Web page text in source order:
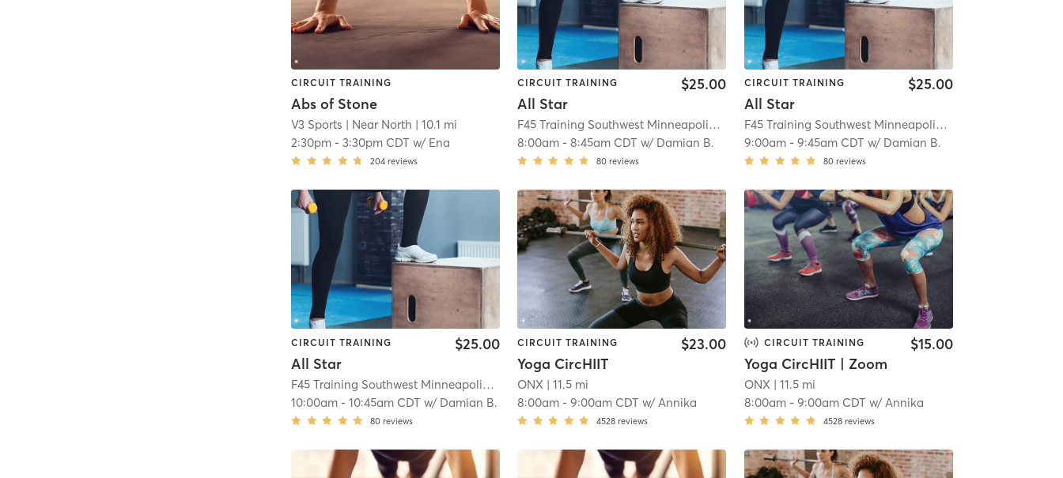
CIRCUIT TRAINING
Abs of Stone
V3 Sports | Near North | 10.1 mi
2:30pm -3:30pm CDT w/ Ena
204 reviews
CIRCUIT TRAINING
All Star
$25.00
F45 Training Southwest Minneapolis| Southwest Minneapolis| 10.3 mi
8:00am -8:45am CDT w/ Damian B.
80 reviews
CIRCUIT TRAINING
All Star
$25.00
F45 Training Southwest Minneapolis| Southwest
9:00am- 9:45am CDT w/ Damian B.
80 reviews
CIRCUIT TRAINING
All Star
$25.00
F45 Training Southwest Minneapolis| Southwest Minneapolis
10:00am -10:45am CDT w/ Damian B.
80 reviews
CIRCUIT TRAINING
Yoga CircHIIT
$23.00
ONX | 11.5 mi
8:00am -9:00am CDT w/ Annika
4528 reviews
CIRCUIT TRAINING
Yoga CircHIIT | Zoom
$15.00
ONX | 11.5 mi
8:00am- 9:00am CDT w/ Annika
4528 reviews